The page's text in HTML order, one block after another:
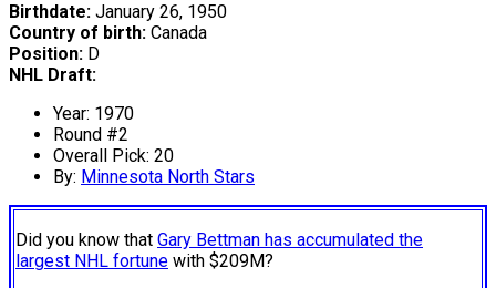
Birthdate: January 26, 1950
Country of birth: Canada
Position: D
NHL Draft:
Year: 1970
Round #2
Overall Pick: 20
By: Minnesota North Stars
Did you know that Gary Bettman has accumulated the
largest NHL fortune with $209M?